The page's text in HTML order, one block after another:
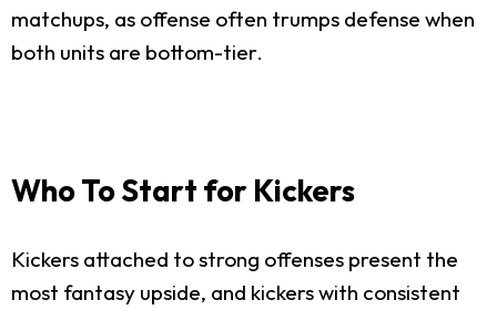
matchups, as offense often trumps defense when
both units are bottom-tier.
Who To Start for Kickers
Kickers attached to strong offenses present the
most fantasy upside, and kickers with consistent